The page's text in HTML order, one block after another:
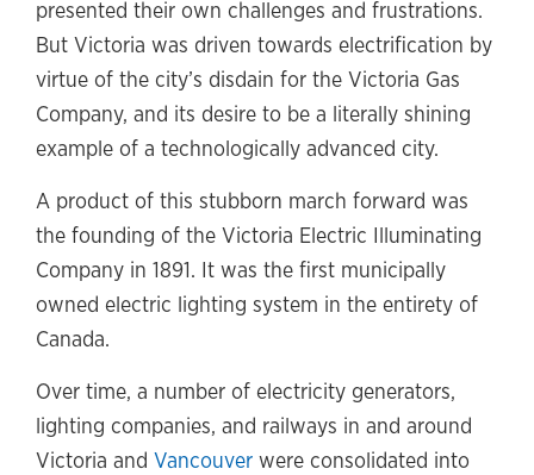
presented their own challenges and frustrations.
But Victoria was driven towards electrification by
virtue of the city’s disdain for the Victoria Gas
Company, and its desire to be a literally shining
example of a technologically advanced city.
A product of this stubborn march forward was
the founding of the Victoria Electric Illuminating
Company in 1891. It was the first municipally
owned electric lighting system in the entirety of
Canada.
Over time, a number of electricity generators,
lighting companies, and railways in and around
Victoria and Vancouver were consolidated into